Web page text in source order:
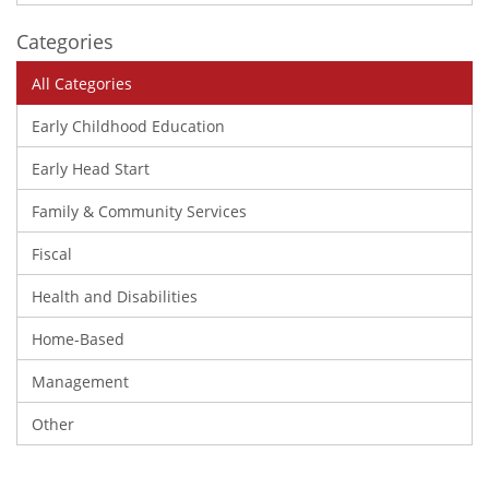
Categories
All Categories
Early Childhood Education
Early Head Start
Family & Community Services
Fiscal
Health and Disabilities
Home-Based
Management
Other